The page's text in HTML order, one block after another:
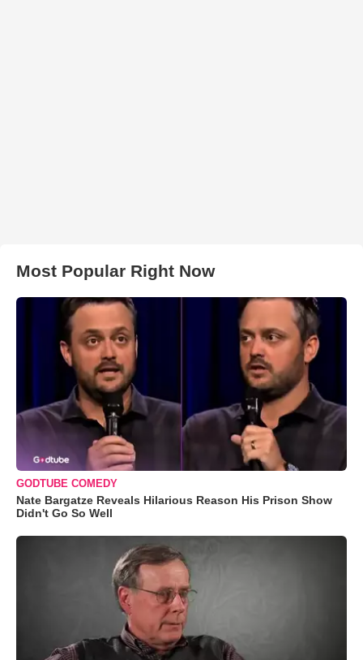
Most Popular Right Now
GODTUBE COMEDY
Nate Bargatze Reveals Hilarious Reason His Prison Show
Didn't Go So Well